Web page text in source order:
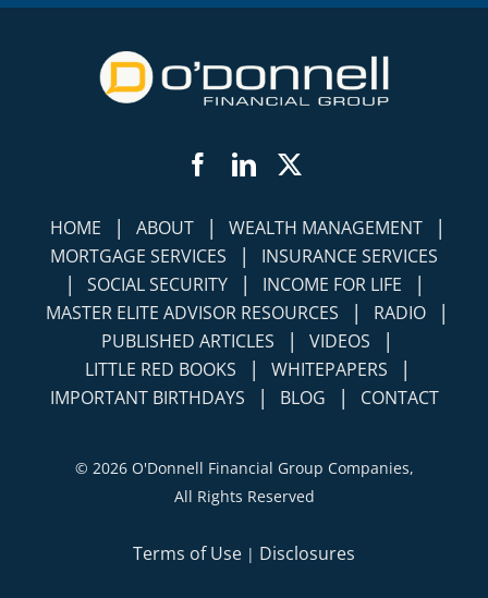
Facebook
LinkedIn
HOME | ABOUT | WEALTH MANAGEMENT |
MORTGAGE SERVICES | INSURANCE SERVICES
| SOCIAL SECURITY | INCOME FOR LIFE |
MASTER ELITE ADVISOR RESOURCES | RADIO |
PUBLISHED ARTICLES | VIDEOS |
LITTLE RED BOOKS | WHITEPAPERS |
IMPORTANT BIRTHDAYS | BLOG | CONTACT
© 2026 O'Donnell Financial Group Companies,
All Rights Reserved
Terms of Use | Disclosures